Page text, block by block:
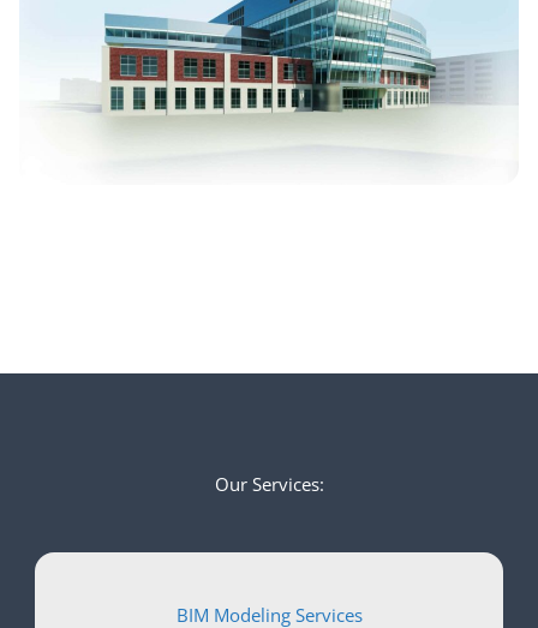
Our Services:
BIM Modeling Services